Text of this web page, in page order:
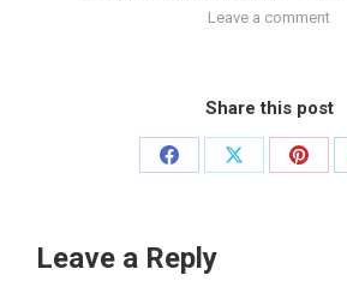
Leave a comment
Share this post
Share
Facebook
Share
Share
Leave a Reply